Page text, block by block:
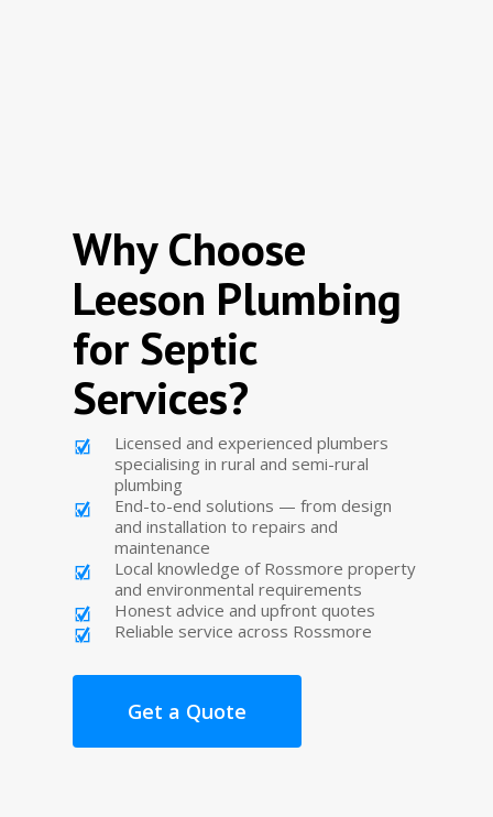
Why Choose
Leeson Plumbing
for Septic
Services?
Licensed and experienced plumbers
specialising in rural and semi-rural
plumbing
End-to-end solutions — from design
and installation to repairs and
maintenance
Local knowledge of Rossmore property
and environmental requirements
Honest advice and upfront quotes
Reliable service across Rossmore
Get a Quote